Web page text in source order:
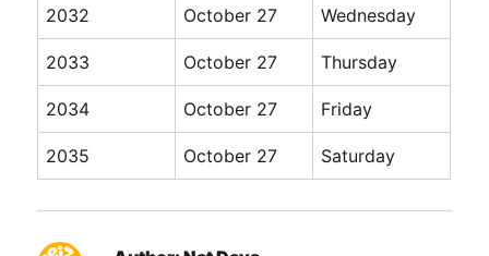
2032 October 27 Wednesday
2033 October 27 Thursday
2034 October 27 Friday
2035 October 27 Saturday